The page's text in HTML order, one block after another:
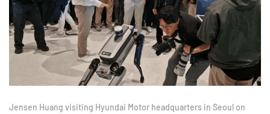
Jensen Huang visiting Hyundai Motor headquarters in Seoul on